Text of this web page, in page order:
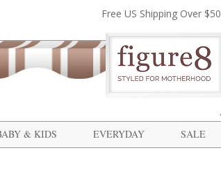
Free US Shipping Over $50
& KIDS EVERYDAY SALE